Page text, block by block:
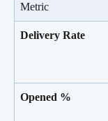
Metric
Delivery Rate
Opened %